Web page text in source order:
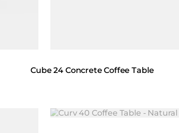
Cube 24 Concrete Coffee Table
Loading image...